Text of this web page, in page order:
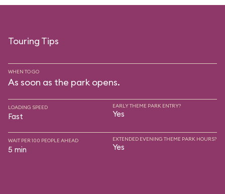
Touring Tips
WHEN TO GO
As soon as the park opens.
LOADING SPEED
Fast
EARLY THEME PARK ENTRY?
Yes
WAIT PER 100 PEOPLE AHEAD
5 min
EXTENDED EVENING THEME PARK HOURS?
Yes